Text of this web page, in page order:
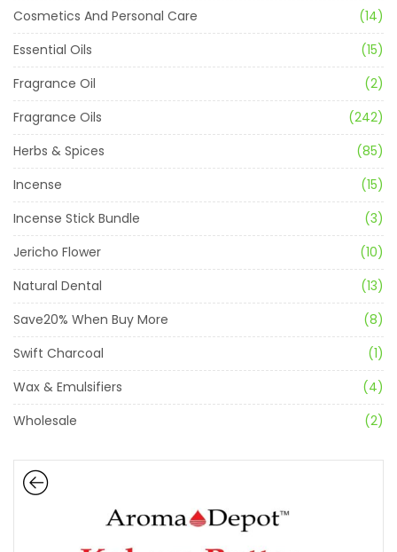
Cosmetics And Personal Care
(14)
Essential Oils
(15)
Fragrance Oil
(2)
Fragrance Oils
(242)
Herbs & Spices
(85)
Incense
(15)
Incense Stick Bundle
(3)
Jericho Flower
(10)
Natural Dental
(13)
Save20% When Buy More
(8)
Swift Charcoal
(1)
Wax & Emulsifiers
(4)
Wholesale
(2)